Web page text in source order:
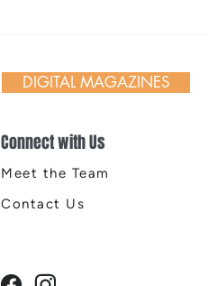
DIGITAL MAGAZINES
Connect with Us
Meet the Team
Contact Us